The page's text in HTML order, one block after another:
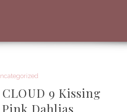
CLOUD 9 Kissing
Dahlias